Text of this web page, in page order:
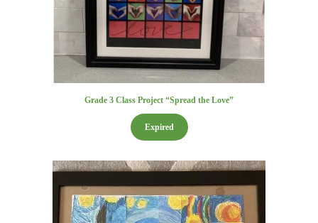
Grade 3 Class Project “Spread the Love”
Expired